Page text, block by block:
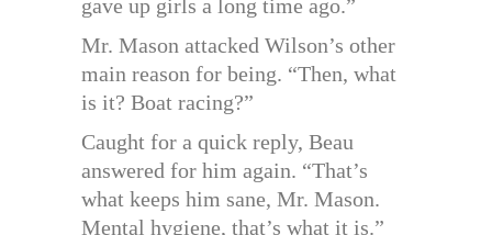
gave up girls a long time ago.”
Mr. Mason attacked Wilson’s other
main reason for being. “Then, what
is it? Boat racing?”
Caught for a quick reply, Beau
answered for him again. “That’s
what keeps him sane, Mr. Mason.
Mental hygiene, that’s what it is.”